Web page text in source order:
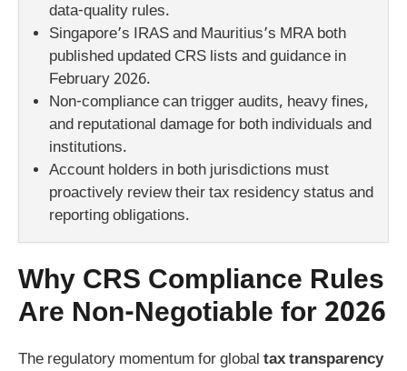
data-quality rules.
Singapore’s IRAS and Mauritius’s MRA both
published updated CRS lists and guidance in
February 2026.
Non-compliance can trigger audits, heavy fines,
and reputational damage for both individuals and
institutions.
Account holders in both jurisdictions must
proactively review their tax residency status and
reporting obligations.
Why CRS Compliance Rules
Are Non-Negotiable for 2026
The regulatory momentum for global tax transparency